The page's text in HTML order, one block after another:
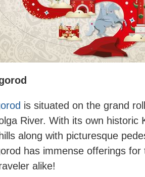
is situated on the grand
River. With its own historic
along with picturesque
has immense offerings
alike!